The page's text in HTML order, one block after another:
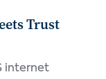
Trust
internet